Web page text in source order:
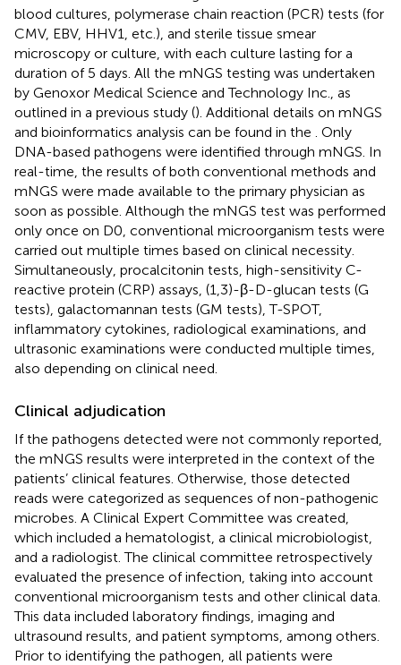
blood cultures, polymerase chain reaction (PCR) tests (for
CMV, EBV, HHV1, etc.), and sterile tissue smear
microscopy or culture, with each culture lasting for a
duration of 5 days. All the mNGS testing was undertaken
by Genoxor Medical Science and Technology Inc., as
outlined in a previous study (). Additional details on mNGS
and bioinformatics analysis can be found in the
. Only
DNA-based pathogens were identified through mNGS. In
real-time, the results of both conventional methods and
mNGS were made available to the primary physician as
soon as possible. Although the mNGS test was performed
only once on D0, conventional microorganism tests were
carried out multiple times based on clinical necessity.
Simultaneously, procalcitonin tests, high-sensitivity C-
reactive protein (CRP) assays, (1,3)-β-D-glucan tests (G
tests), galactomannan tests (GM tests), T-SPOT,
inflammatory cytokines, radiological examinations, and
ultrasonic examinations were conducted multiple times,
also depending on clinical need.
Clinical adjudication
If the pathogens detected were not commonly reported,
the mNGS results were interpreted in the context of the
patients’ clinical features. Otherwise, those detected
reads were categorized as sequences of non-pathogenic
microbes. A Clinical Expert Committee was created,
which included a hematologist, a clinical microbiologist,
and a radiologist. The clinical committee retrospectively
evaluated the presence of infection, taking into account
conventional microorganism tests and other clinical data.
This data included laboratory findings, imaging and
ultrasound results, and patient symptoms, among others.
Prior to identifying the pathogen, all patients were